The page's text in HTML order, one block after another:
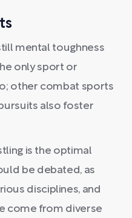
mental toughness
only sport or
other combat sports
also foster
is the optimal
be debated, as
disciplines, and
come from diverse